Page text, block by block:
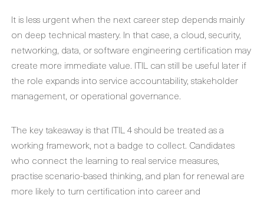
It is less urgent when the next career step depends mainly
on deep technical mastery. In that case, a cloud, security,
networking, data, or software engineering certification may
create more immediate value. ITIL can still be useful later if
the role expands into service accountability, stakeholder
management, or operational governance.
The key takeaway is that ITIL 4 should be treated as a
working framework, not a badge to collect. Candidates
who connect the learning to real service measures,
practise scenario-based thinking, and plan for renewal are
more likely to turn certification into career and